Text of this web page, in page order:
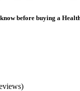
before buying a